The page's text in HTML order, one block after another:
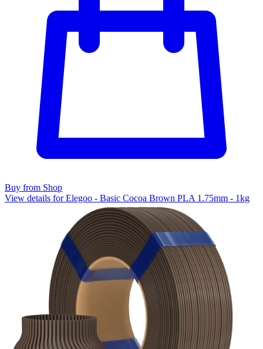
Buy from Shop
View details for Elegoo - Basic Cocoa Brown PLA 1.75mm - 1kg